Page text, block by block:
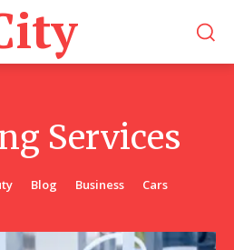
Services
Blog Business Cars